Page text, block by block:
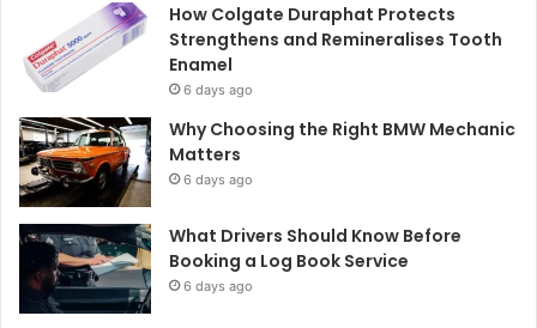
How Colgate Duraphat Protects
Strengthens and Remineralises Tooth
Enamel
6 days ago
Why Choosing the Right BMW Mechanic
Matters
6 days ago
What Drivers Should Know Before
Booking a Log Book Service
6 days ago